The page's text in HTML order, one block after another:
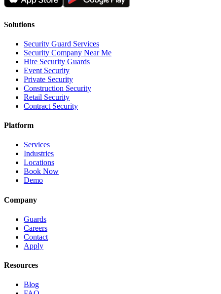
Solutions
Security Guard Services
Security Company Near Me
Hire Security Guards
Event Security
Private Security
Construction Security
Retail Security
Contract Security
Platform
Services
Industries
Locations
Book Now
Demo
Company
Guards
Careers
Contact
Apply
Resources
Blog